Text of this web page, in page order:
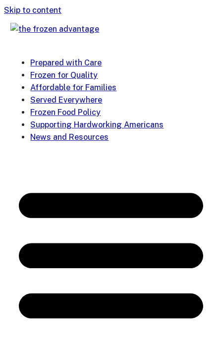
Skip to content
Prepared with Care
Frozen for Quality
Affordable for Families
Served Everywhere
Frozen Food Policy
Supporting Hardworking Americans
News and Resources